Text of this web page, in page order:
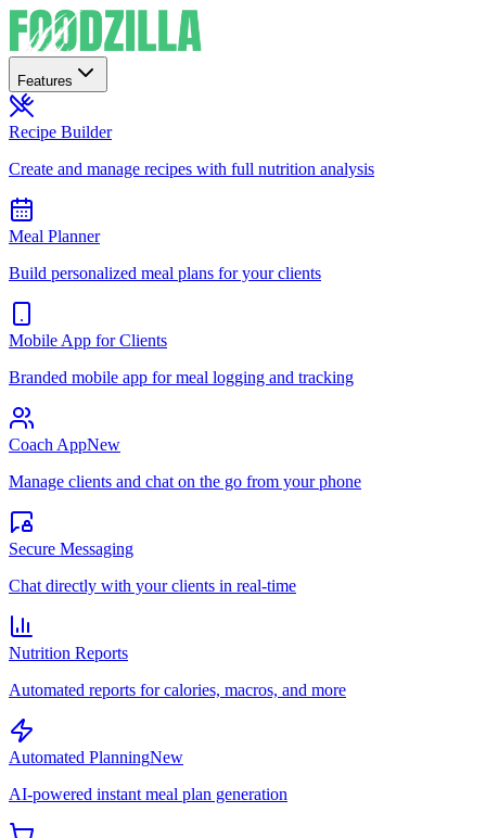
Features
Recipe Builder
Create and manage recipes with full nutrition analysis
Meal Planner
Build personalized meal plans for your clients
Mobile App for Clients
Branded mobile app for meal logging and tracking
Coach AppNew
Manage clients and chat on the go from your phone
Secure Messaging
Chat directly with your clients in real-time
Nutrition Reports
Automated reports for calories, macros, and more
Automated PlanningNew
AI-powered instant meal plan generation